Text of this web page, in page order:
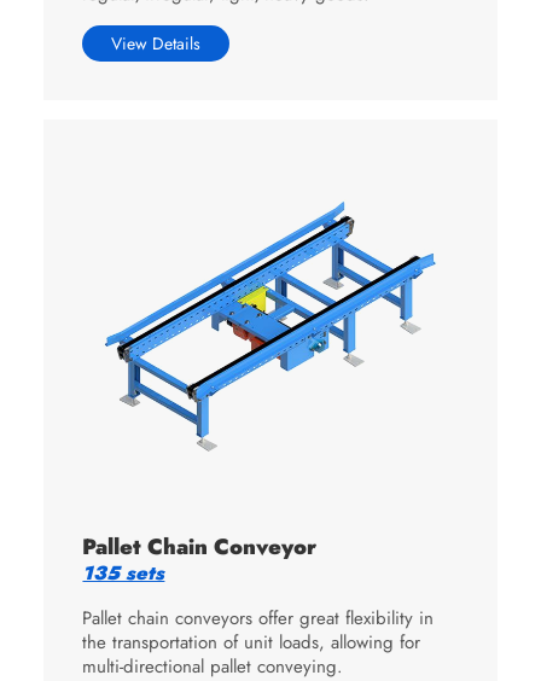
View Details
Pallet Chain Conveyor
135 sets
Pallet chain conveyors offer great flexibility in
the transportation of unit loads, allowing for
multi-directional pallet conveying.